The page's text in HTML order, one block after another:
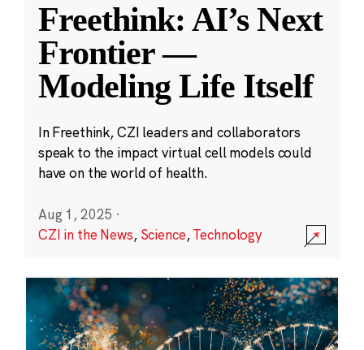
Freethink: AI’s Next
Frontier —
Modeling Life Itself
In Freethink, CZI leaders and collaborators
speak to the impact virtual cell models could
have on the world of health.
Aug 1, 2025 ·
CZI in the News, Science,Technology